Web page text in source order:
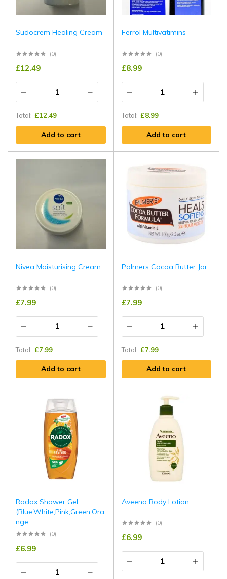
Sudocrem Healing Cream
(0)
£12.49
Total: £12.49
Add to cart
Ferrol Multivatimins
(0)
£8.99
Total: £8.99
Add to cart
Nivea Moisturising Cream
(0)
£7.99
Total: £7.99
Add to cart
Palmers Cocoa Butter Jar
(0)
£7.99
Total: £7.99
Add to cart
Radox Shower Gel
(Blue,White,Pink,Green,Ora
nge
(0)
£6.99
Aveeno Body Lotion
(0)
£6.99